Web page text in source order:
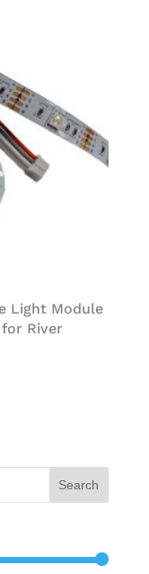
Light Module
River
Search